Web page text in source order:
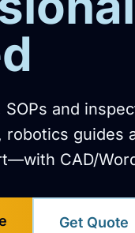
and
robotics guides
CAD/
Get Quote